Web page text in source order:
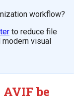
workflow?
to reduce file
visual
be